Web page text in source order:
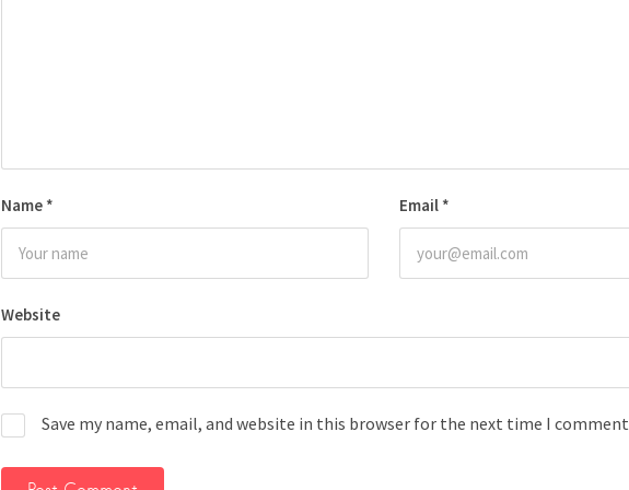
Name * Email *
Website
Save my name, email, and website in this browser for the next time I